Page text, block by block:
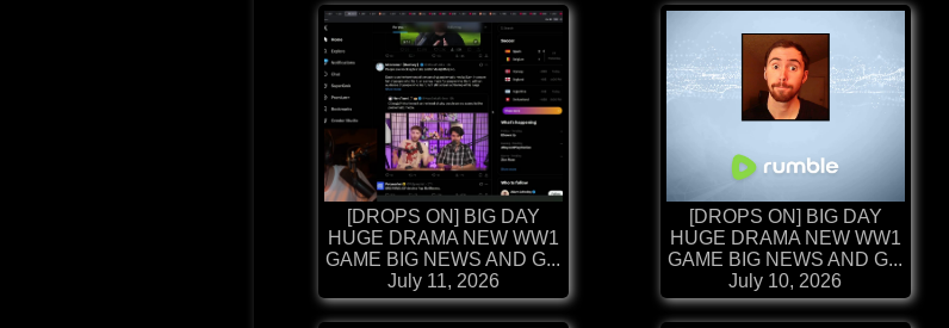
[DROPS ON] BIG DAY
HUGE DRAMA NEW WW1
GAME BIG NEWS AND G...
July 11, 2026
[DROPS ON] BIG DAY
HUGE DRAMA NEW WW1
GAME BIG NEWS AND G...
July 10, 2026